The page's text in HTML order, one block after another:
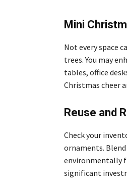
Mini
Not every space
trees. You may
tables, office
Christmas cheer
Reuse and
Check your
ornaments.
environmentally
significant